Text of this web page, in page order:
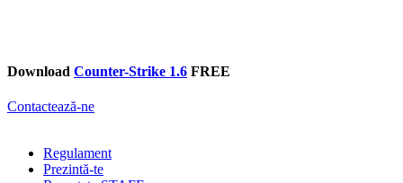
Download Counter-Strike 1.6 FREE
Contactează-ne
Regulament
Prezintă-te